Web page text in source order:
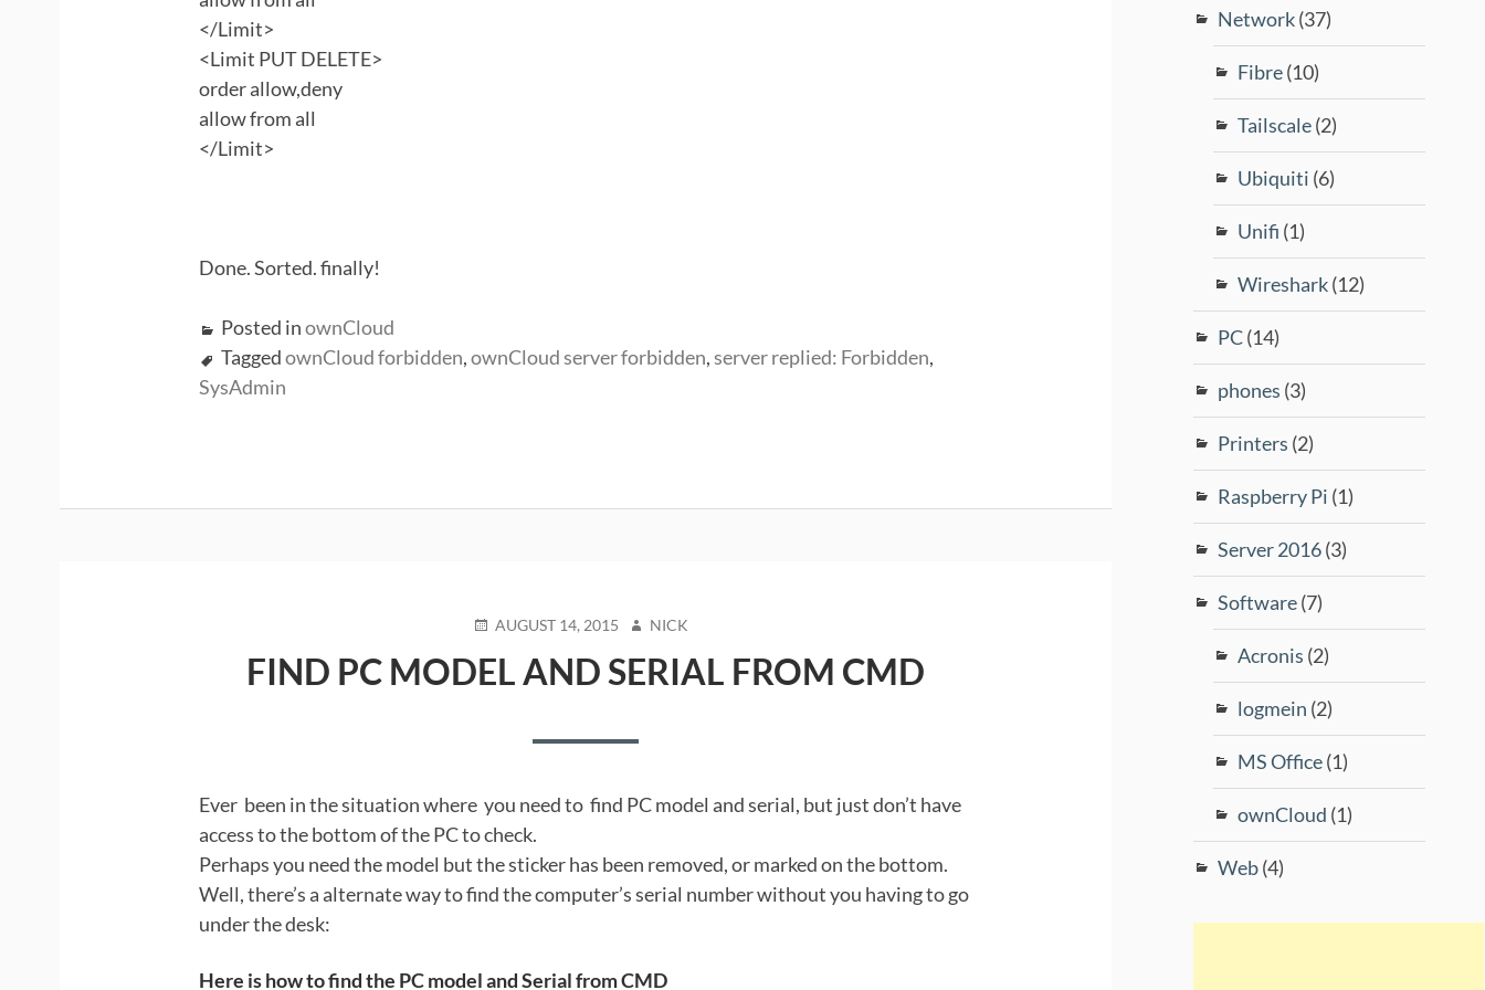
</Limit>
<Limit PUT DELETE>
order allow,deny
allow from all
</Limit>
Done. Sorted. finally!
Posted inownCloud
TaggedownCloud forbidden,ownCloud server forbidden,server replied: Forbidden,
SysAdmin
POSTED
AUGUST 14, 2015 AUTHOR
NICK
FIND PC MODEL AND SERIAL FROM CMD
Ever been in the situation where you need to find PC model and serial, but just don’t have
access to the bottom of the PC to check.
Perhaps you need the model but the sticker has been removed, or marked on the bottom.
Well, there’s a alternate way to find the computer’s serial number without you having to go
under the desk:
Here is how to find the PC model and Serial from CMD
Network(37)
Fibre(10)
Tailscale(2)
Ubiquiti (6)
Unifi (1)
Wireshark(12)
PC(14)
phones (3)
Printers (2)
Raspberry Pi (1)
Server 2016(3)
Software(7)
Acronis (2)
logmein (2)
MS Office(1)
ownCloud (1)
Web(4)